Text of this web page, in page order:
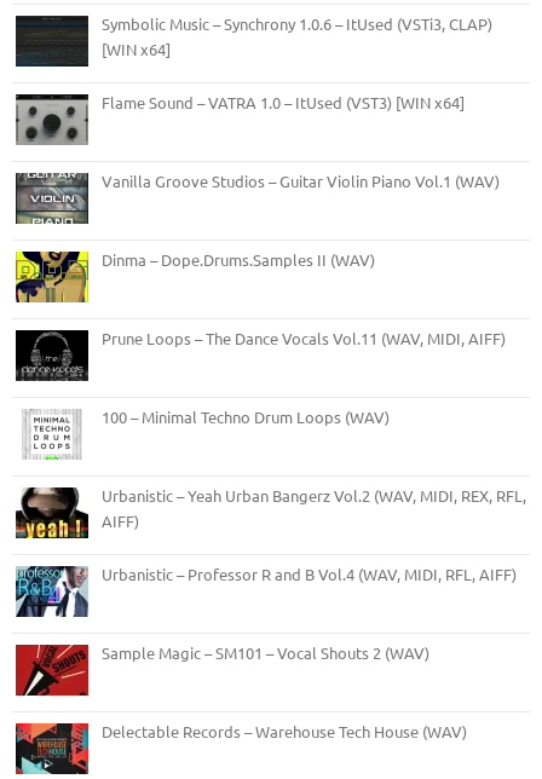
Symbolic Music – Synchrony 1.0.6 – ItUsed (VSTi3, CLAP)
[WIN x64]
Flame Sound – VATRA 1.0 – ItUsed (VST3) [WIN x64]
Vanilla Groove Studios – Guitar Violin Piano Vol.1 (WAV)
Dinma – Dope.Drums.Samples II (WAV)
Prune Loops – The Dance Vocals Vol.11 (WAV, MIDI, AIFF)
100 – Minimal Techno Drum Loops (WAV)
Urbanistic – Yeah Urban Bangerz Vol.2 (WAV, MIDI, REX, RFL,
AIFF)
Urbanistic – Professor R and B Vol.4 (WAV, MIDI, RFL, AIFF)
Sample Magic – SM101 – Vocal Shouts 2 (WAV)
Delectable Records – Warehouse Tech House (WAV)